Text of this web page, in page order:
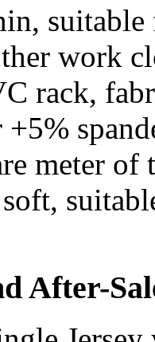
work
rack,
meter of
After-